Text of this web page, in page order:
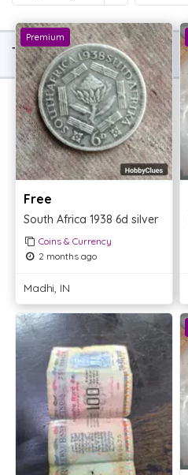
TOP OFFER
Premium
Free
South Africa 1938 6d silver
Coins & Currency
2 months ago
Madhi, IN